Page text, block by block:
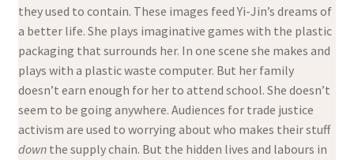
they used to contain. These images feed Yi-Jin’s dreams of
a better life. She plays imaginative games with the plastic
packaging that surrounds her. In one scene she makes and
plays with a plastic waste computer. But her family
doesn’t earn enough for her to attend school. She doesn’t
seem to be going anywhere. Audiences for trade justice
activism are used to worrying about who makes their stuff
downthe supply chain. But the hidden lives and labours in